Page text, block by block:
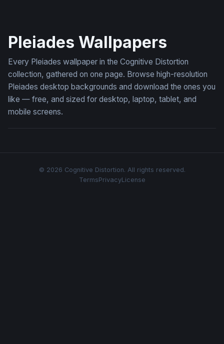
Pleiades Wallpapers
Every Pleiades wallpaper in the Cognitive Distortion
collection, gathered on one page. Browse high-resolution
Pleiades desktop backgrounds and download the ones you
like — free, and sized for desktop, laptop, tablet, and
mobile screens.
© 2026 Cognitive Distortion. All rights reserved.
TermsPrivacyLicense